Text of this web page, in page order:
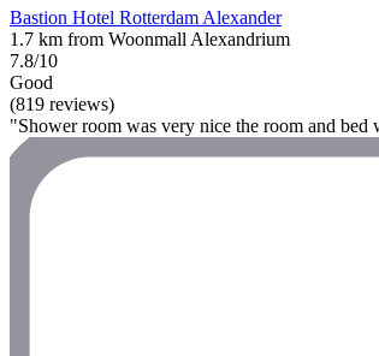
Bastion Hotel Rotterdam Alexander
1.7 km from Woonmall Alexandrium
7.8/10
Good
(819 reviews)
"Shower room was very nice the room and bed